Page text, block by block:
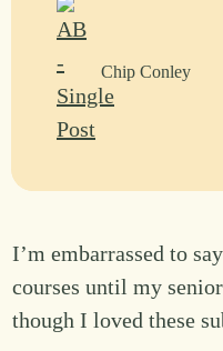
Chip Conley
I’m embarrassed to
courses until my
though I loved these